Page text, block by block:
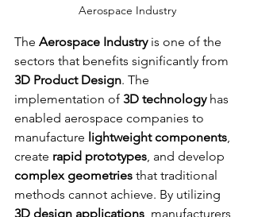
Aerospace Industry
The Aerospace Industry is one of the
sectors that benefits significantly from
3D Product Design. The
implementation of 3D technology has
enabled aerospace companies to
manufacture lightweight components,
create rapid prototypes, and develop
complex geometries that traditional
methods cannot achieve. By utilizing
3D design applications, manufacturers